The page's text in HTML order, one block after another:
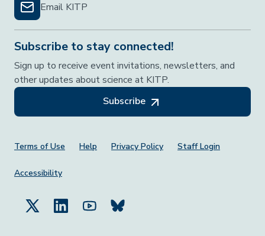
Email KITP
Subscribe to stay connected!
Sign up to receive event invitations, newsletters, and
other updates about science at KITP.
Subscribe
Footer Menu
Terms of Use Help Privacy Policy Staff Login
Accessibility